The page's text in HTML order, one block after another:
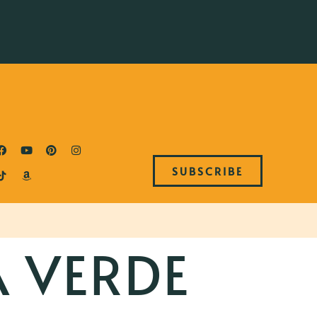
SUBSCRIBE
VERDE